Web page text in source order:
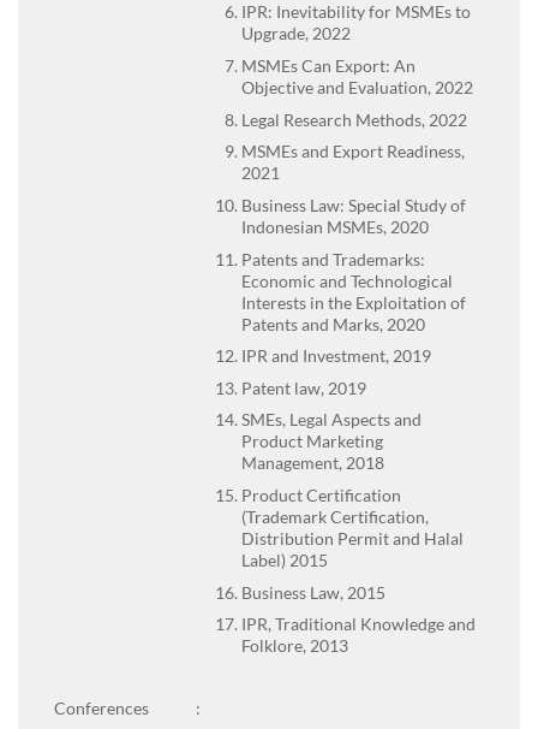
IPR: Inevitability for MSMEs to
Upgrade, 2022
MSMEs Can Export: An
Objective and Evaluation, 2022
Legal Research Methods, 2022
MSMEs and Export Readiness,
2021
Business Law: Special Study of
Indonesian MSMEs, 2020
Patents and Trademarks:
Economic and Technological
Interests in the Exploitation of
Patents and Marks, 2020
IPR and Investment, 2019
Patent law, 2019
SMEs, Legal Aspects and
Product Marketing
Management, 2018
Product Certification
(Trademark Certification,
Distribution Permit and Halal
Label) 2015
Business Law, 2015
IPR, Traditional Knowledge and
Folklore, 2013
Conferences
: